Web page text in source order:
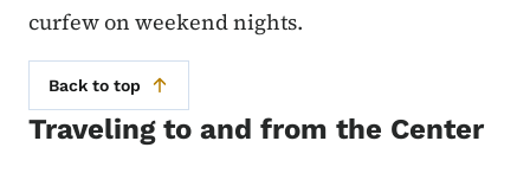
curfew on weekend nights.
Back to top
Traveling to and from the Center